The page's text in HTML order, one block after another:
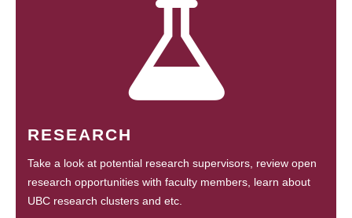
RESEARCH
Take a look at potential research supervisors, review open
research opportunities with faculty members, learn about
UBC research clusters and etc.